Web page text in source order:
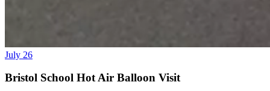
July 26
Bristol School Hot Air Balloon Visit